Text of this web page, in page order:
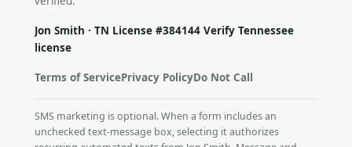
Jon Smith · TN License #384144 Verify Tennessee
license
Terms of ServicePrivacy PolicyDo Not Call
SMS marketing is optional. When a form includes an
unchecked text-message box, selecting it authorizes